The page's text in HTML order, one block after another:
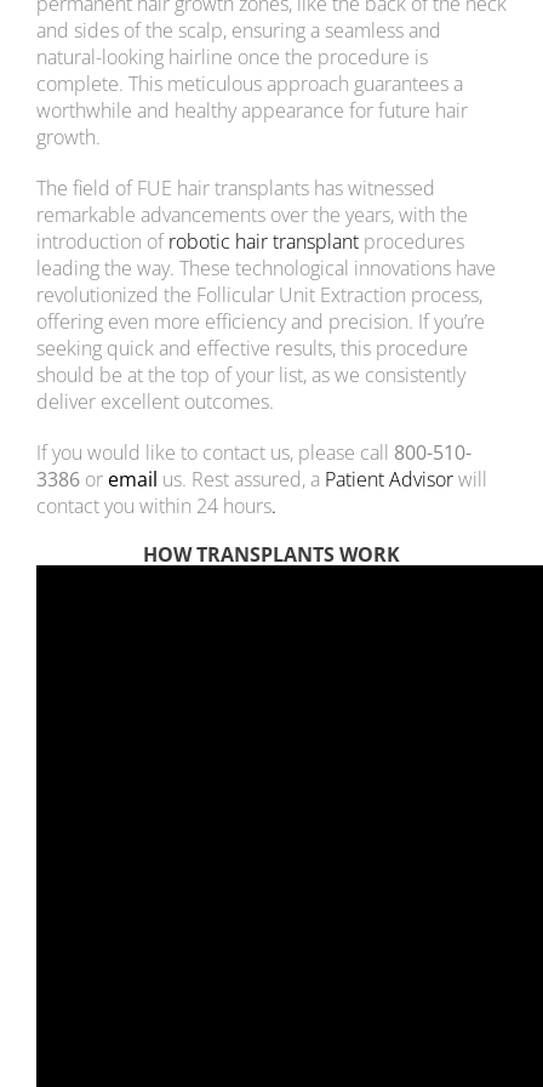
Costs
CONTACT US
and sides of the scalp, ensuring a seamless and
natural-looking hairline once the procedure is
complete. This meticulous approach guarantees a
worthwhile and healthy appearance for future hair
growth.
The field of FUE hair transplants has witnessed
remarkable advancements over the years, with the
introduction ofrobotic hair transplantprocedures
leading the way. These technological innovations have
revolutionized the Follicular Unit Extraction process,
offering even more efficiency and precision. If you’re
seeking quick and effective results, this procedure
should be at the top of your list, as we consistently
deliver excellent outcomes.
If you would like to contact us, please call 800-510-
3386or email us. Rest assured, a Patient Advisorwill
contactyou within 24 hours.
HOW TRANSPLANTS WORK